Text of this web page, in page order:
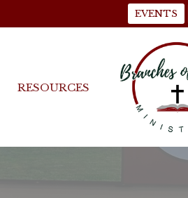
EVENTS
RESOURCES